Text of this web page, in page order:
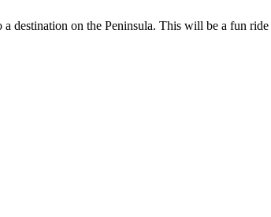
destination on the Peninsula. This will be a fun ride